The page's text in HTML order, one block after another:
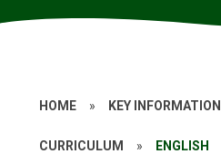
HOME » KEY INFORMATION
CURRICULUM » ENGLISH